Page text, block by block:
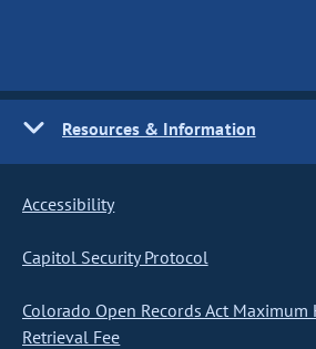
Resources & Information
Accessibility
Capitol Security Protocol
Colorado Open Records Act Maximum
Retrieval Fee